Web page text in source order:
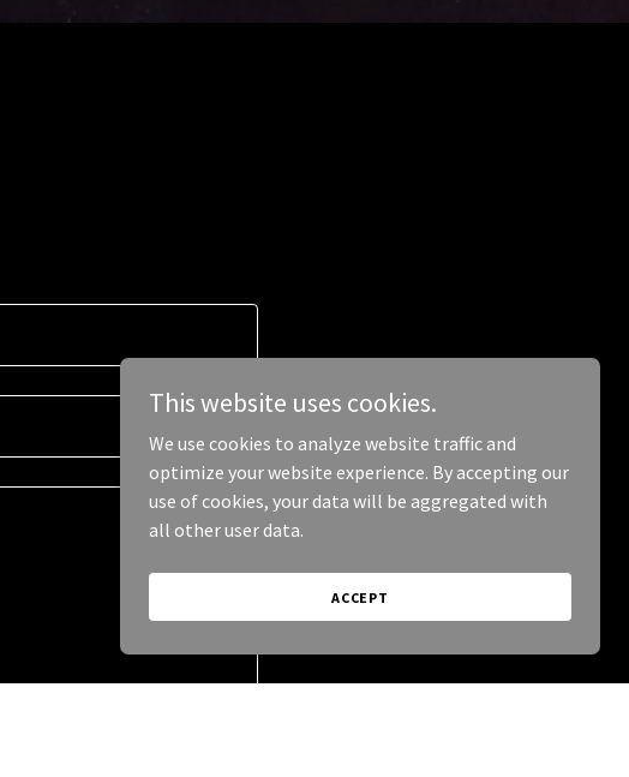
This website uses cookies.
We use cookies to analyze website traffic and
optimize your website experience. By accepting our
use of cookies, your data will be aggregated with
all other user data.
ACCEPT